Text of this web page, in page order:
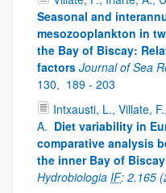
Seasonal and
mesozooplankton in
the Bay of Biscay:
factors Journal of Sea
130, 189 - 203
Intxausti, L., Villate,
A. Diet variability in
comparative analysis
the inner Bay of
Hydrobiologia IF: 2.165